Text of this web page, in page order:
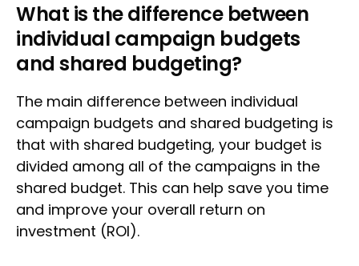
What is the difference between
individual campaign budgets
and shared budgeting?
The main difference between individual
campaign budgets and shared budgeting is
that with shared budgeting, your budget is
divided among all of the campaigns in the
shared budget. This can help save you time
and improve your overall return on
investment (ROI).